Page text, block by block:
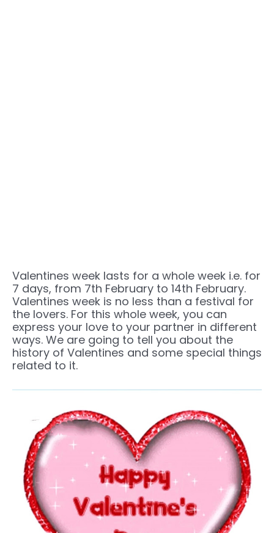
Valentines week lasts for a whole week i.e. for
7 days, from 7th February to 14th February.
Valentines week is no less than a festival for
the lovers. For this whole week, you can
express your love to your partner in different
ways. We are going to tell you about the
history of Valentines and some special things
related to it.